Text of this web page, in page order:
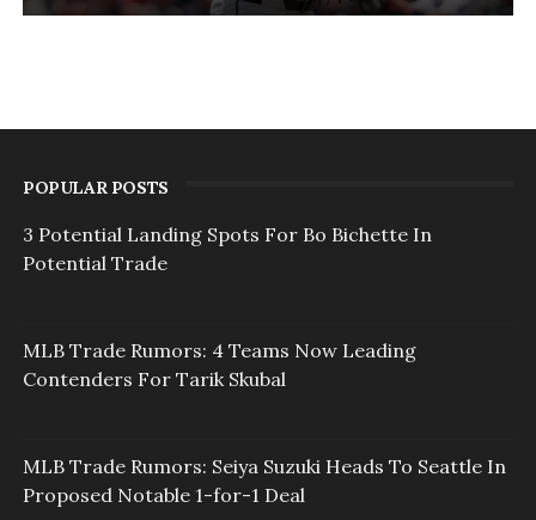
POPULAR POSTS
3 Potential Landing Spots For Bo Bichette In
Potential Trade
MLB Trade Rumors: 4 Teams Now Leading
Contenders For Tarik Skubal
MLB Trade Rumors: Seiya Suzuki Heads To Seattle In
Proposed Notable 1-for-1 Deal